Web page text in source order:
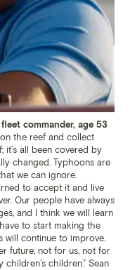
commander, age 53
the reef and collect
it’s all been covered by
changed. Typhoons are
we can ignore.
to accept it and live
Our people have always
and I think we will learn
to start making the
will continue to improve.
future, not for us, not for
children.” Sean